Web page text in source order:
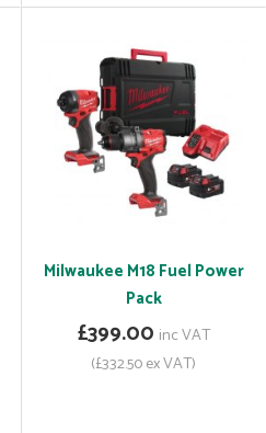
Milwaukee M18 Fuel Power
Pack
£399.00 inc VAT
(£332.50 ex VAT)